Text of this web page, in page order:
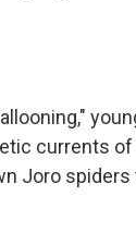
currents
Joro spiders